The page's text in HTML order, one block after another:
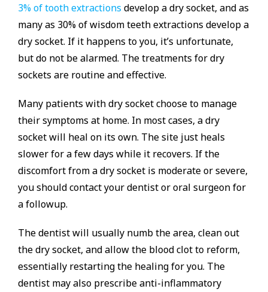
3% of tooth extractions develop a dry socket, and as
many as 30% of wisdom teeth extractions develop a
dry socket. If it happens to you, it’s unfortunate,
but do not be alarmed. The treatments for dry
sockets are routine and effective.
Many patients with dry socket choose to manage
their symptoms at home. In most cases, a dry
socket will heal on its own. The site just heals
slower for a few days while it recovers. If the
discomfort from a dry socket is moderate or severe,
you should contact your dentist or oral surgeon for
a followup.
The dentist will usually numb the area, clean out
the dry socket, and allow the blood clot to reform,
essentially restarting the healing for you. The
dentist may also prescribe anti-inflammatory